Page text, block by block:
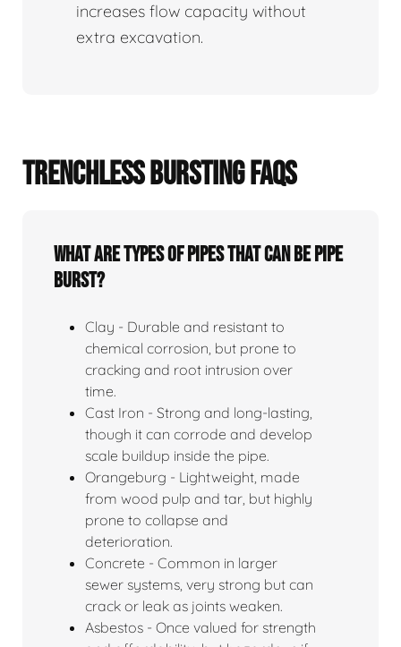
increases flow capacity without
extra excavation.
TRENCHLESS BURSTING FAQS
What Are Types Of Pipes That Can Be Pipe
Burst?
Clay - Durable and resistant to
chemical corrosion, but prone to
cracking and root intrusion over
time.
Cast Iron - Strong and long-lasting,
though it can corrode and develop
scale buildup inside the pipe.
Orangeburg - Lightweight, made
from wood pulp and tar, but highly
prone to collapse and
deterioration.
Concrete - Common in larger
sewer systems, very strong but can
crack or leak as joints weaken.
Asbestos - Once valued for strength